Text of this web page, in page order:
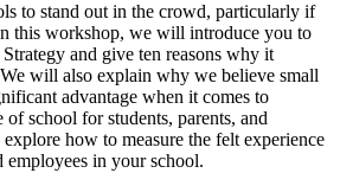
to stand out in the crowd, particularly if
this workshop, we will introduce you to
and give ten reasons why it
will also explain why we believe small
advantage when it comes to
of school for students, parents, and
how to measure the felt experience
employees in your school.